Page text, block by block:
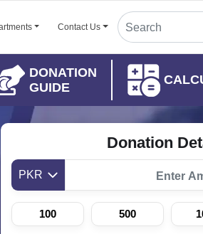
Contact Us
DONATION
GUIDE
Donation
PKR
100 500